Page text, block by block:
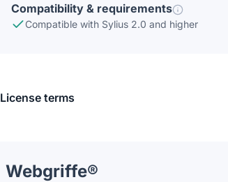
Compatibility & requirements
Compatible with Sylius 2.0 and higher
License terms
Webgriffe®